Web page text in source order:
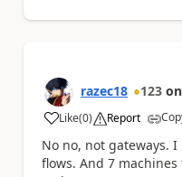
razec18 123 on
Like
a (0) Report
No no, not gateways.
flows. And 7